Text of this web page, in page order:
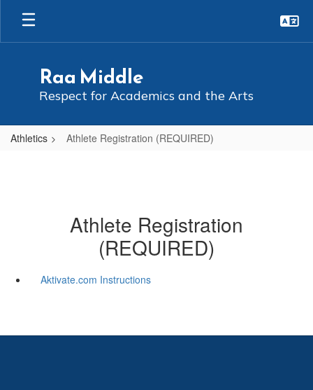
Skip
main
Raa Middle
Respect for Academics and the Arts
Athletics Athlete Registration (REQUIRED)
Athlete Registration
(REQUIRED)
Aktivate.com Instructions